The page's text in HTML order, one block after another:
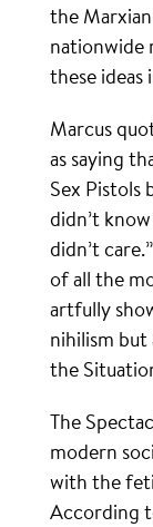
the
nationwide
these ideas
Marcus
as saying
Sex Pistols
didn’t
didn’t
of all the
artfully
nihilism
the
The
modern
with the
According